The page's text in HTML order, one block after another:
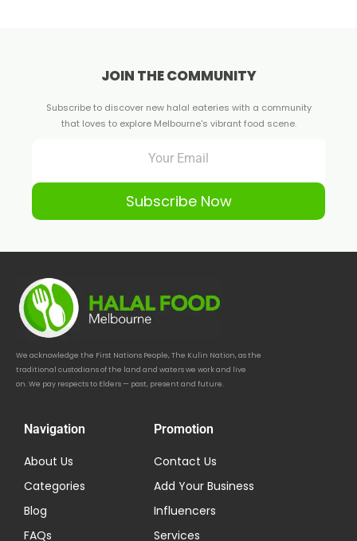
JOIN THE COMMUNITY
Subscribe to discover new halal eateries with a community
that loves to explore Melbourne's vibrant food scene.
Subscribe Now
We acknowledge the First Nations People, The Kulin Nation, as the
traditional custodians of the land and waters we work and live
on. We pay respects to Elders — past, present and future.
Navigation
About Us
Categories
Blog
FAQs
Promotion
Contact Us
Add Your Business
Influencers
Services